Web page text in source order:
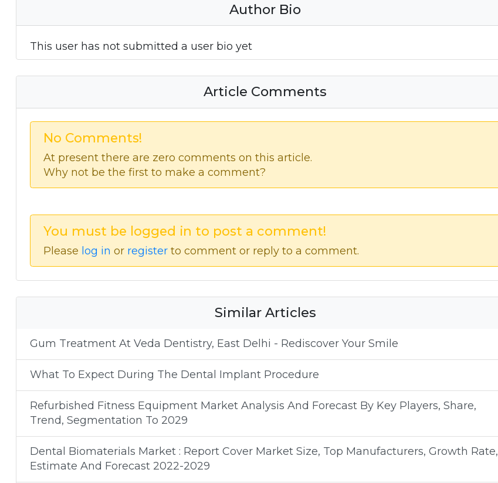
Author Bio
This user has not submitted a user bio yet
Article Comments
No Comments!
At present there are zero comments on this article.
Why not be the first to make a comment?
You must be logged in to post a comment!
Please log in or register to comment or reply to a comment.
Similar Articles
Gum Treatment At Veda Dentistry, East Delhi - Rediscover Your Smile
What To Expect During The Dental Implant Procedure
Refurbished Fitness Equipment Market Analysis And Forecast By Key Players, Share,
Trend, Segmentation To 2029
Dental Biomaterials Market : Report Cover Market Size, Top Manufacturers, Growth Rate,
Estimate And Forecast 2022-2029